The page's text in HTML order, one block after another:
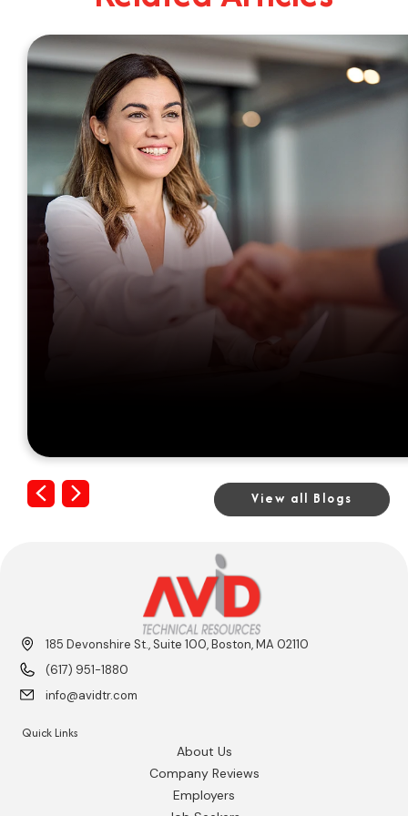
Previous
Next View all Blogs
185 Devonshire St., Suite 100, Boston, MA 02110
(617) 951-1880
info@avidtr.com
Quick Links
About Us
Company Reviews
Employers